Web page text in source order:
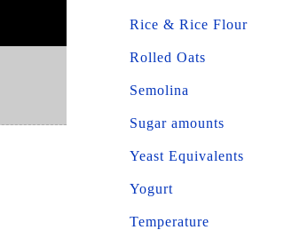
Rice & Rice Flour
Rolled Oats
Semolina
Sugar amounts
Yeast Equivalents
Yogurt
Temperature